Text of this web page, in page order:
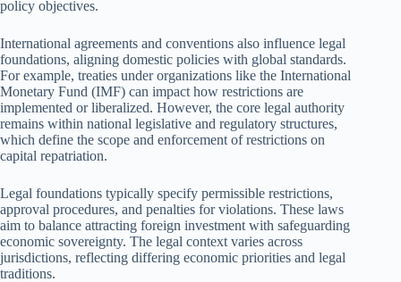
policy objectives.
International agreements and conventions also influence legal
foundations, aligning domestic policies with global standards.
For example, treaties under organizations like the International
Monetary Fund (IMF) can impact how restrictions are
implemented or liberalized. However, the core legal authority
remains within national legislative and regulatory structures,
which define the scope and enforcement of restrictions on
capital repatriation.
Legal foundations typically specify permissible restrictions,
approval procedures, and penalties for violations. These laws
aim to balance attracting foreign investment with safeguarding
economic sovereignty. The legal context varies across
jurisdictions, reflecting differing economic priorities and legal
traditions.